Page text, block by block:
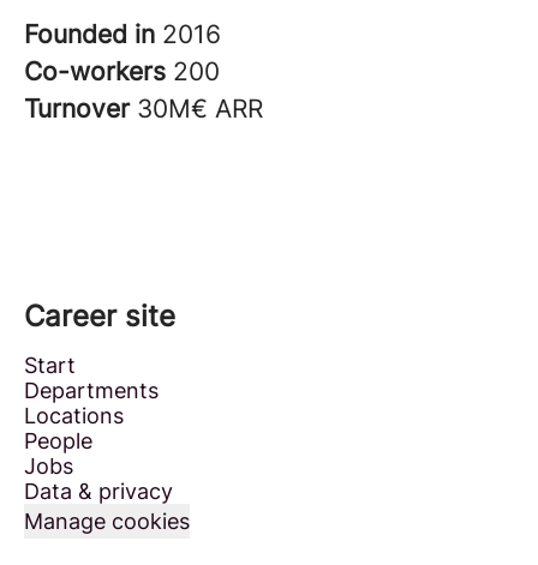
Founded in 2016
Co-workers 200
Turnover 30M€ ARR
Career site
Start
Departments
Locations
People
Jobs
Data & privacy
Manage cookies